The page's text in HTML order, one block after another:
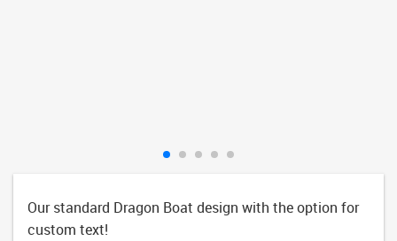
Our standard Dragon Boat design with the option for
custom text!